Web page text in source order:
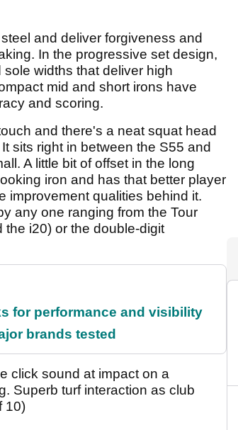
and deliver forgiveness and
In the progressive set design,
widths that deliver high
mid and short irons have
and scoring.
and there's a neat squat head
sits right in between the S55 and
A little bit of offset in the long
iron and has that better player
improvement qualities behind it.
any one ranging from the Tour
i20) or the double-digit
for performance and visibility
brands tested
click sound at impact on a
Superb turf interaction as club
10)